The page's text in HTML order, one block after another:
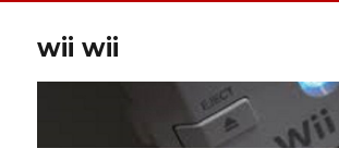
wii wii